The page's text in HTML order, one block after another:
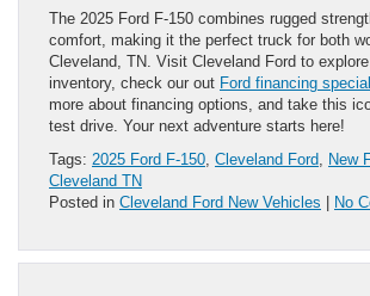
The 2025 Ford F-150 combines rugged
comfort, making it the perfect truck for both
Cleveland, TN. Visit Cleveland Ford to
inventory, check our out Ford financing
more about financing options, and take this
test drive. Your next adventure starts here!
Tags: 2025 Ford F-150, Cleveland Ford, New
Cleveland TN
Posted in Cleveland Ford New Vehicles No